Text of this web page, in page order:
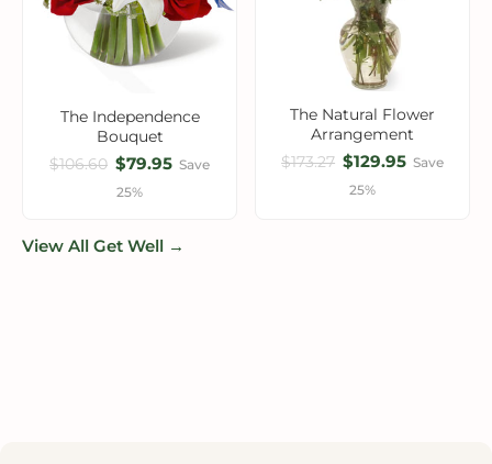
The Independence
Bouquet
$106.60 $79.95 Save
25%
The Natural Flower
Arrangement
$173.27 $129.95 Save
25%
View All Get Well →